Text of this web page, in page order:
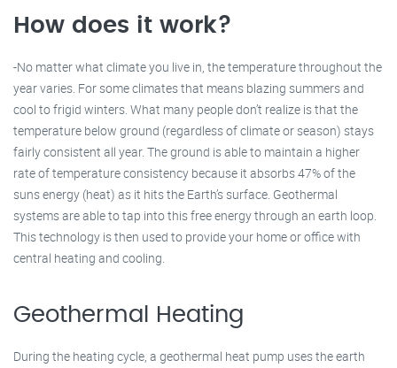
How does it work?
-No matter what climate you live in, the temperature throughout the
year varies. For some climates that means blazing summers and
cool to frigid winters. What many people don’t realize is that the
temperature below ground (regardless of climate or season) stays
fairly consistent all year. The ground is able to maintain a higher
rate of temperature consistency because it absorbs 47% of the
suns energy (heat) as it hits the Earth’s surface. Geothermal
systems are able to tap into this free energy through an earth loop.
This technology is then used to provide your home or office with
central heating and cooling.
Geothermal Heating
During the heating cycle, a geothermal heat pump uses the earth